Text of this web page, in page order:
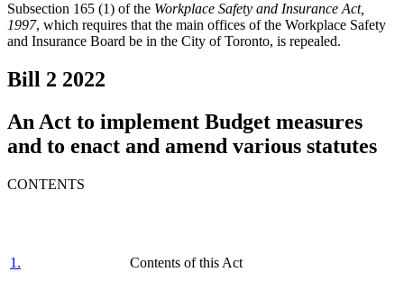
Subsection 165 (1) of the Workplace Safety and Insurance Act,
1997, which requires that the main offices of the Workplace Safety
and Insurance Board be in the City of Toronto, is repealed.
Bill 2 2022
An Act to implement Budget measures
and to enact and amend various statutes
CONTENTS
1. Contents of this Act